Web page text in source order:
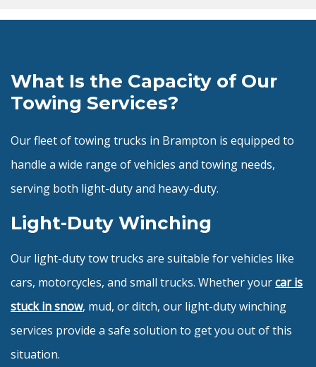
What Is the Capacity of Our
Towing Services?
Our fleet of towing trucks in Brampton is equipped to
handle a wide range of vehicles and towing needs,
serving both light-duty and heavy-duty.
Light-Duty Winching
Our light-duty tow trucks are suitable for vehicles like
cars, motorcycles, and small trucks. Whether yourcar is
stuck in snow, mud, or ditch, our light-duty winching
services provide a safe solution to get you out of this
situation.